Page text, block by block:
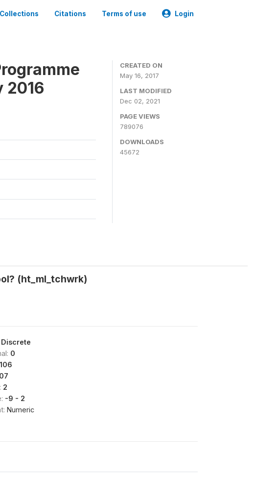
Collections Citations Terms of use Login
2016
CREATED ON
May 16, 2017
LAST MODIFIED
Dec 02, 2021
PAGE VIEWS
789076
DOWNLOADS
45672
(ht_ml_tchwrk)
Discrete
0
106
2
-9 - 2
Numeric